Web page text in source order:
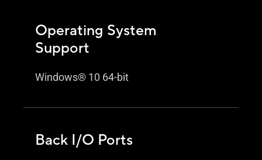
Operating System
Support
Windows® 10 64-bit
Back I/O Ports